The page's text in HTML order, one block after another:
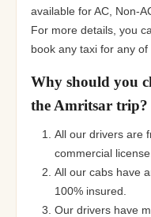
available for AC, Non-
For more details, you
book any taxi for any
Why should you
the Amritsar trip?
All our drivers are
commercial license.
All our cabs have
100% insured.
Our drivers have